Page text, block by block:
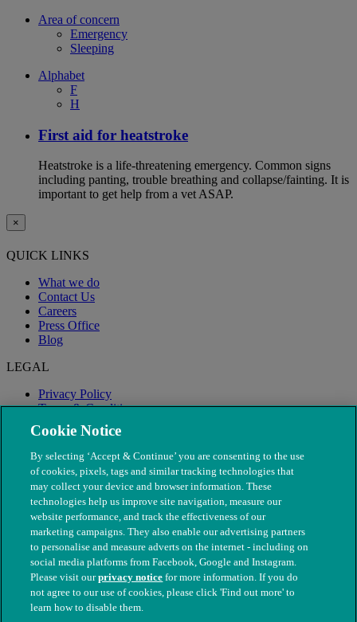
Area of concern
Emergency
Sleeping
Alphabet
F
H
First aid for heatstroke
Heatstroke is a life-threatening emergency. Common signs
including panting, trouble breathing and collapse/fainting. It is
important to get help from a vet ASAP.
×
QUICK LINKS
What we do
Contact Us
Careers
Press Office
Blog
LEGAL
Privacy Policy
Terms & Conditions
Modern Slavery
© The People's Dispensary for Sick Animals. Registered charity
nos. 208217 & SC037585
Cookie Notice
By selecting ‘Accept & Continue’ you are consenting to the use
of cookies, pixels, tags and similar tracking technologies that
may collect your device and browser information. These
technologies help us improve site navigation, measure our
website performance, and track the effectiveness of our
marketing campaigns. They also enable our advertising partners
to personalise and measure adverts on the internet - including on
social media platforms from Facebook, Google and Instagram.
Please visit ourprivacy notice for more information. If you do
not agree to our use of cookies, please click 'Find out more' to
learn how to disable them.